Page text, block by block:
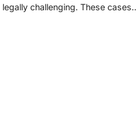
challenging. These